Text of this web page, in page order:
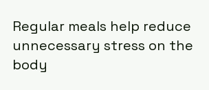
Regular meals help reduce
unnecessary stress on the
body